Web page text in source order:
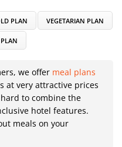
PLAN VEGETARIAN PLAN
PLAN
we offer meal plans
at very attractive prices
to combine the
hotel features.
meals on your